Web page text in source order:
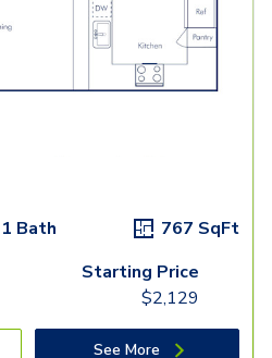
1 Bath 767 SqFt
Starting Price
$2,129
See More